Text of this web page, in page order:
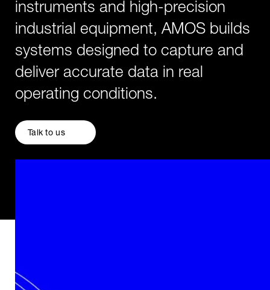
instruments and high-precision
industrial equipment, AMOS builds
systems designed to capture and
deliver accurate data in real
operating conditions.
Talk to us